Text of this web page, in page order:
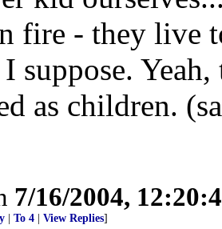
fire - they live
suppose.
as children.
7/16/2004,
To 4 View Replies]